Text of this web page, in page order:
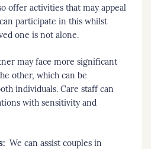
offer activities that may appeal
participate in this whilst
one is not alone.
may face more significant
other, which can be
individuals. Care staff can
with sensitivity and
We can assist couples in